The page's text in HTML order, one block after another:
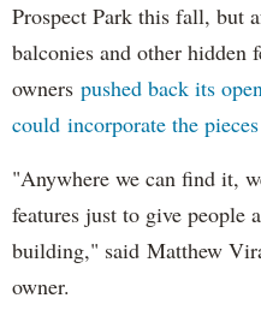
Prospect Park this fall, but
balconies and other hidden
owners pushed back its
could incorporate the
"Anywhere we can find it,
features just to give people
building," said Matthew
owner.